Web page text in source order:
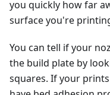
you quickly how far
surface you're
You can tell if your
the build plate by
squares. If your